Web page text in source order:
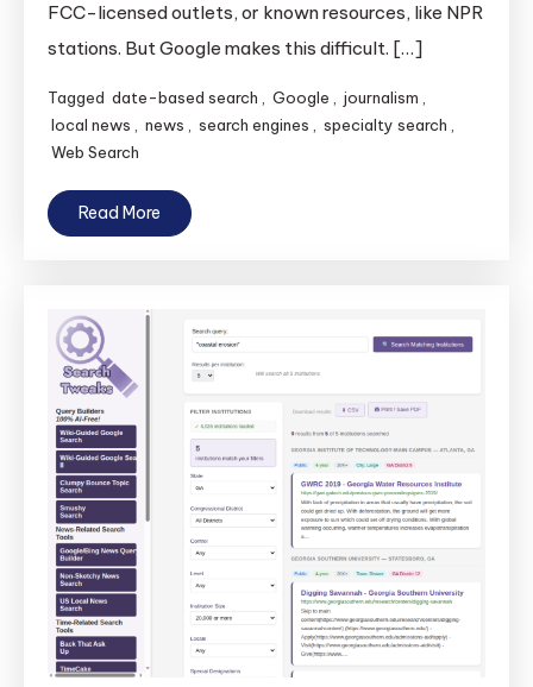
News
Sources:
Search
FCC-licensed outlets, or known resources, like NPR
stations. But Google makes this difficult. […]
Tagged date-based search Google journalism
local news
news search engines specialty search
Web Search
Read More